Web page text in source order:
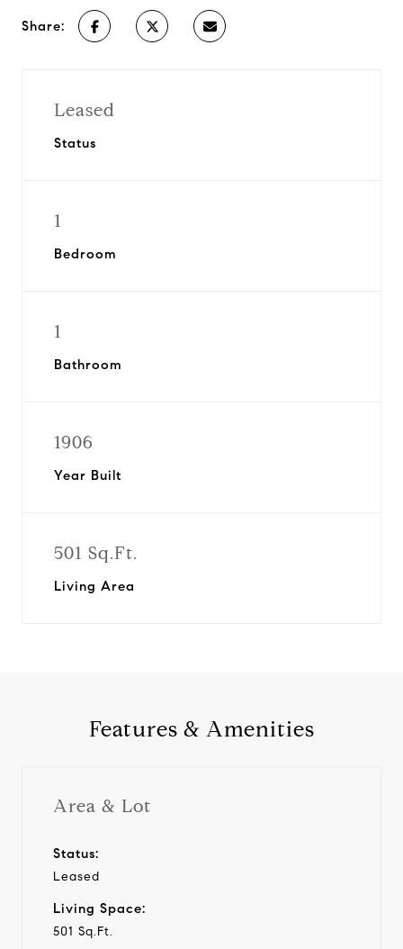
Share:
Leased
Status
1
Bedroom
1
Bathroom
1906
Year Built
501 Sq.Ft.
Living Area
Features & Amenities
Area & Lot
Status:
Leased
Living Space:
501 Sq.Ft.